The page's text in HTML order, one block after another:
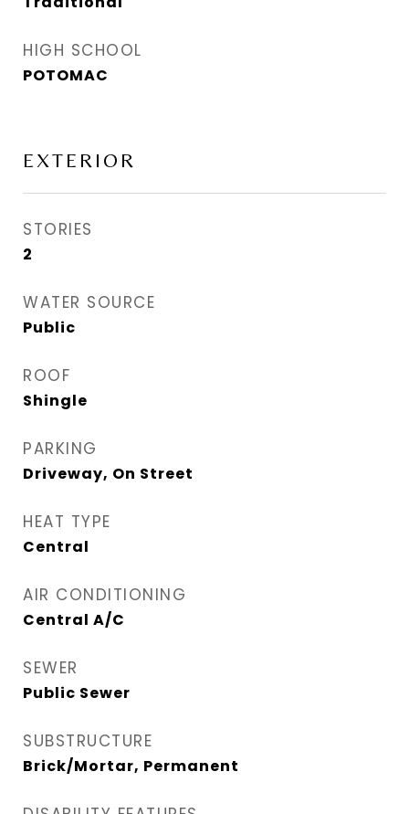
HIGH SCHOOL
POTOMAC
EXTERIOR
STORIES
2
WATER SOURCE
Public
ROOF
Shingle
PARKING
Driveway, On Street
HEAT TYPE
Central
AIR CONDITIONING
Central A/C
SEWER
Public Sewer
SUBSTRUCTURE
Brick/Mortar, Permanent